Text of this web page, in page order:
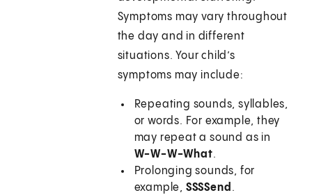
Symptoms may vary throughout
the day and in different
situations. Your child’s
symptoms may include:
Repeating sounds, syllables,
or words. For example, they
may repeat a sound as in
W-W-W-What.
Prolonging sounds, for
example, SSSSend .